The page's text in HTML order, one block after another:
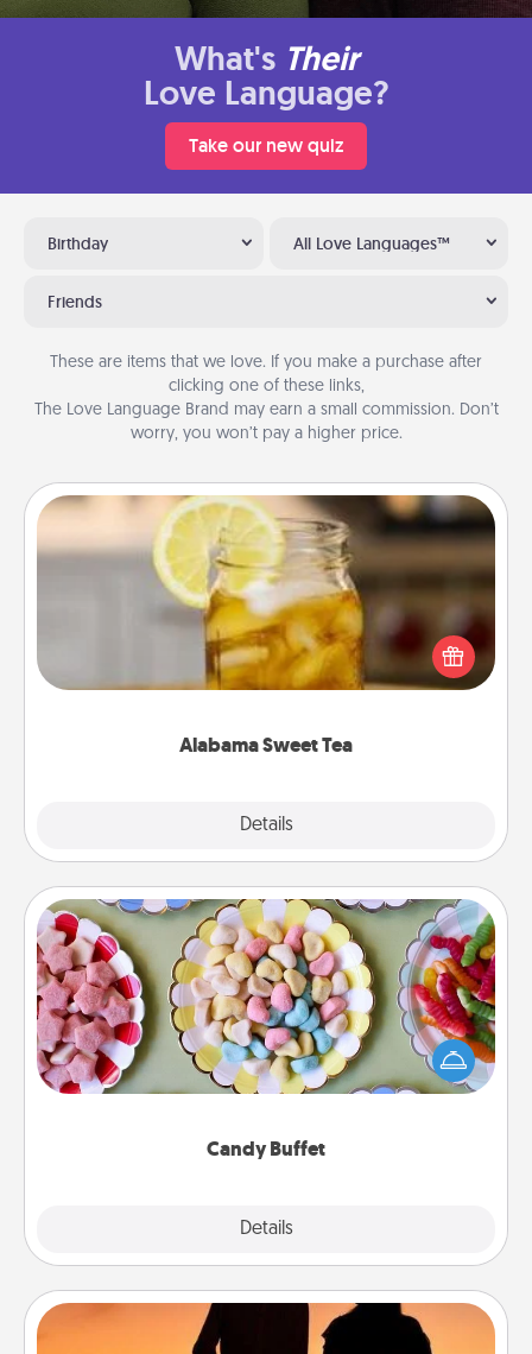
What's Their
Love Language?
Take our new quiz
Birthday All Love Languages™
Friends
These are items that we love. If you make a purchase after
clicking one of these links,
The Love Language Brand may earn a small commission. Don’t
worry, you won’t pay a higher price.
Alabama Sweet Tea
Details
Alabama Sweet Tea
Does your loved one relish sweetened southern
iced tea? Check out the Alabama Sweet Tea
Company for gifts they'll appreciate on any
Candy Buffet
Details
Candy Buffet
Set up a small candy buffet for your kids, spouse, or
friends the next time you host a get-together. Dress
up as a classy server (white gloves and all), and
Dog Walker